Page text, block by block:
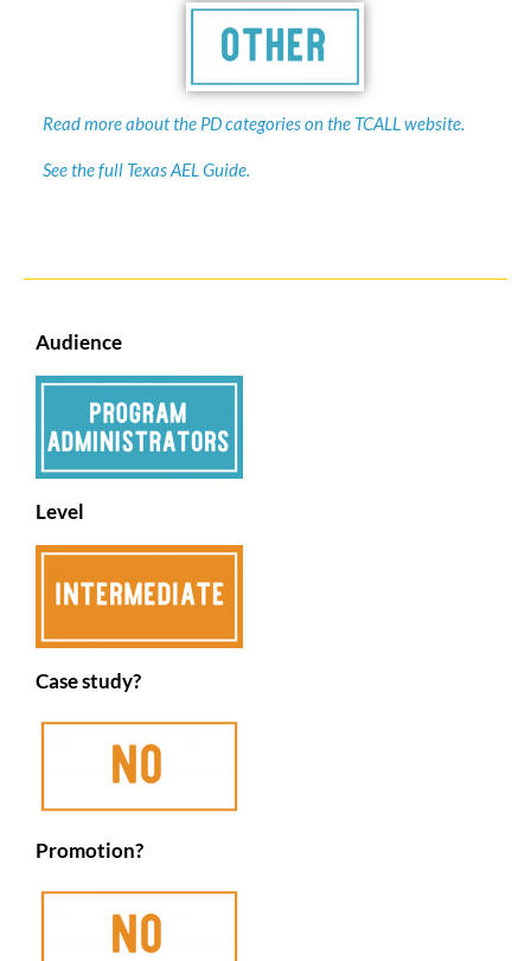
Read more about the PD categories on the TCALL website.
See the full Texas AEL Guide.
Audience
Level
Case study?
Promotion?